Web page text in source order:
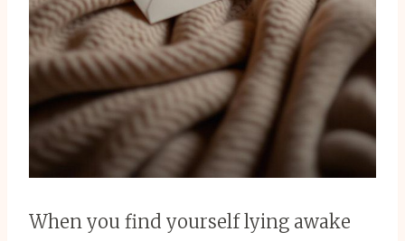
When you find yourself lying awake